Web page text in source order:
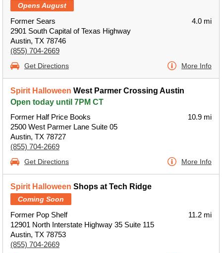
Opens August
Former Sears
2901 South Capital of Texas Highway
Austin, TX 78746
(855) 704-2669
4.0 mi
Get Directions More Info
Spirit Halloween West Parmer Crossing Austin
Open today until 7PM CT
Former Half Price Books
2500 West Parmer Lane Suite 05
Austin, TX 78727
(855) 704-2669
10.9 mi
Get Directions More Info
Spirit Halloween Shops at Tech Ridge
Coming Soon
Former Pop Shelf
12901 North Interstate Highway 35 Suite 115
Austin, TX 78753
(855) 704-2669
11.2 mi